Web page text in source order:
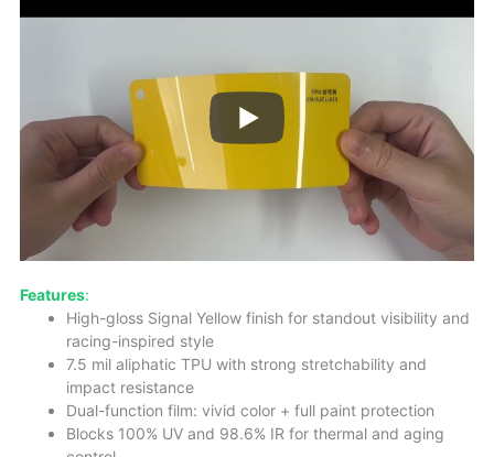
Features:
High-gloss Signal Yellow finish for standout visibility and
racing-inspired style
7.5 mil aliphatic TPU with strong stretchability and
impact resistance
Dual-function film: vivid color + full paint protection
Blocks 100% UV and 98.6% IR for thermal and aging